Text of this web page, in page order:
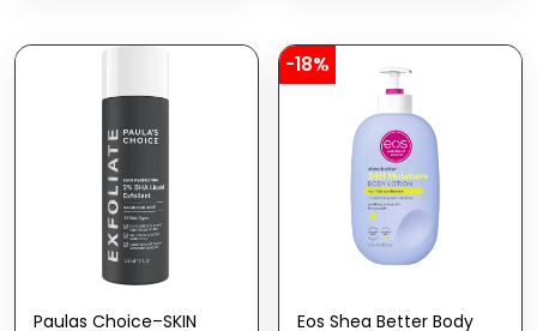
Tone & Fine Lines By
InstaSkincare
Paulas Choice–SKIN
-18%
Eos Shea Better Body